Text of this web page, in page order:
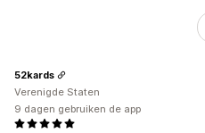
52kards
Verenigde Staten
9 dagen gebruiken de app